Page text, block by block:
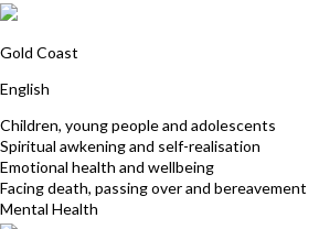
Gold Coast
English
Children, young people and adolescents
Spiritual awkening and self-realisation
Emotional health and wellbeing
Facing death, passing over and bereavement
Mental Health